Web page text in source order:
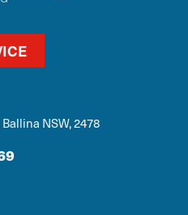
NSW, 2478